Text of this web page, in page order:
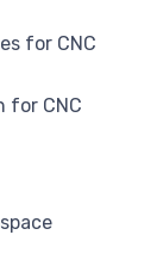
for CNC
for CNC